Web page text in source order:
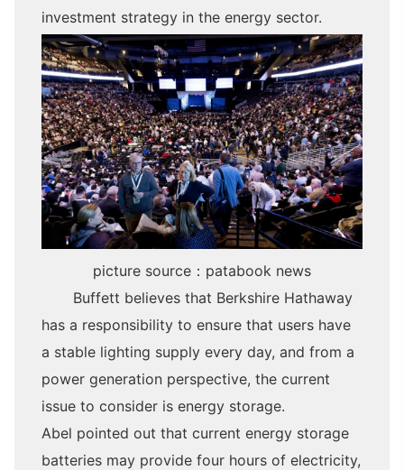
investment strategy in the energy sector.
picture source ：patabook news
Buffett believes that Berkshire Hathaway
has a responsibility to ensure that users have
a stable lighting supply every day, and from a
power generation perspective, the current
issue to consider is energy storage.
Abel pointed out that current energy storage
batteries may provide four hours of electricity,